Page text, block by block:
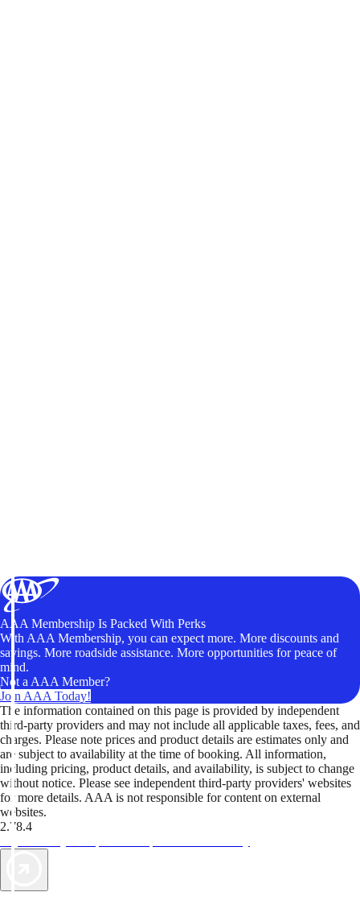
AAA Membership Is Packed With Perks
With AAA Membership, you can expect more. More discounts and
savings. More roadside assistance. More opportunities for peace of
mind.
Not a AAA Member?
Join AAA Today!
The information contained on this page is provided by independent
third-party providers and may not include all applicable taxes, fees, and
charges. Please note prices and product details are estimates only and
are subject to availability at the time of booking. All information,
including pricing, product details, and availability, is subject to change
without notice. Please see independent third-party providers' websites
for more details. AAA is not responsible for content on external
websites.
2.78.4